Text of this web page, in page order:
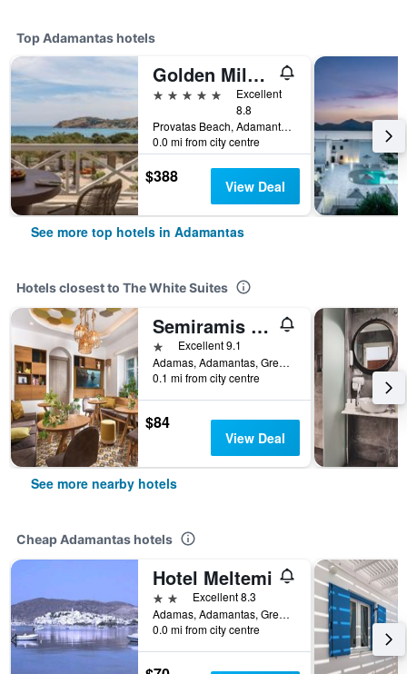
Top Adamantas hotels
Golden Milos Beach House by Domotel
5 stars
Excellent
8.8
Provatas Beach, Adamantas, Greece
0.0 mi from city centre
$388 View Deal
See more top hotels in Adamantas
Hotels closest to The White Suites
Semiramis Hotel
1 starExcellent 9.1
Adamas, Adamantas, Greece
0.1 mi from city centre
$84
View Deal
See more nearby hotels
Cheap Adamantas hotels
Hotel Meltemi
2 stars Excellent 8.3
Adamas, Adamantas, Greece
0.0 mi from city centre